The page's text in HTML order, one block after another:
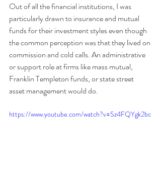
Out of all the financial institutions, I was
particularly drawn to insurance and mutual
funds for their investment styles even though
the common perception was that they lived on
commission and cold calls. An administrative
or support role at firms like mass mutual,
Franklin Templeton funds, or state street
asset management would do.
https://www.youtube.com/watch?v=Sz4FQYgk2bc